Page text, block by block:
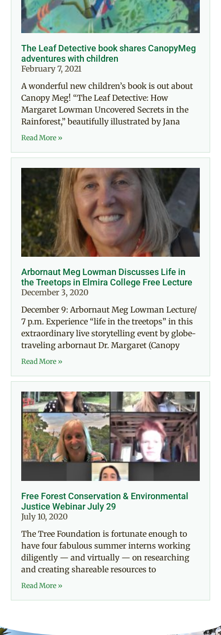
The Leaf Detective book shares CanopyMeg
adventures with children
February 7, 2021
A wonderful new children’s book is out about
Canopy Meg! “The Leaf Detective: How
Margaret Lowman Uncovered Secrets in the
Rainforest,” beautifully illustrated by Jana
Read More »
Arbornaut Meg Lowman Discusses Life in
the Treetops in Elmira College Free Lecture
December 3, 2020
December 9: Arbornaut Meg Lowman Lecture/
7 p.m. Experience “life in the treetops” in this
extraordinary live storytelling event by globe-
traveling arbornaut Dr. Margaret (Canopy
Read More »
Free Forest Conservation & Environmental
Justice Webinar July 29
July 10, 2020
The Tree Foundation is fortunate enough to
have four fabulous summer interns working
diligently — and virtually — on researching
and creating shareable resources to
Read More »